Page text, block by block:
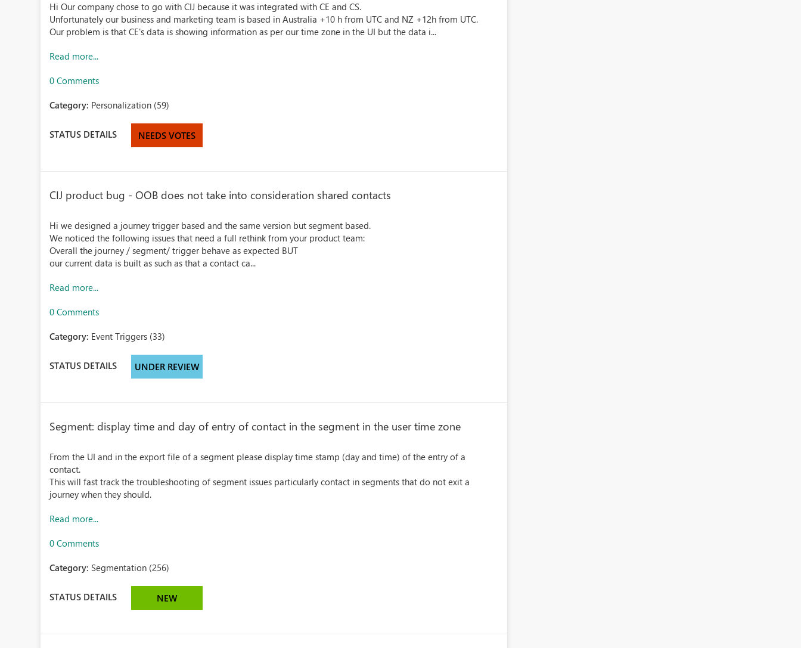
Hi Our company chose to go with CIJ because it was integrated with CE and CS.
Unfortunately our business and marketing team is based in Australia +10 h from UTC and NZ +12h from UTC.
Our problem is that CE's data is showing information as per our time zone in the UI but the data i...
Read more...
0 Comments
Category: Personalization (59)
STATUS DETAILS NEEDS VOTES
CIJ product bug - OOB does not take into consideration shared contacts
Hi we designed a journey trigger based and the same version but segment based.
We noticed the following issues that need a full rethink from your product team:
Overall the journey / segment/ trigger behave as expected BUT
our current data is built as such as that a contact ca...
Read more...
0 Comments
Category: Event Triggers (33)
STATUS DETAILS UNDER REVIEW
Segment: display time and day of entry of contact in the segment in the user time zone
From the UI and in the export file of a segment please display time stamp (day and time) of the entry of a
contact.
This will fast track the troubleshooting of segment issues particularly contact in segments that do not exit a
journey when they should.
Read more...
0 Comments
Category: Segmentation (256)
STATUS DETAILS NEW